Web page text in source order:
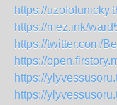
https://
https://mez.ink/
https://twitter.com/
https://
https://
https://